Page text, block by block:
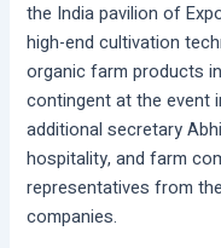
the India pavilion of
high-end cultivation
organic farm products
contingent at the event
additional secretary
hospitality, and farm
representatives from
companies.